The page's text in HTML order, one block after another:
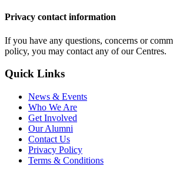
Privacy contact information
If you have any questions, concerns or
policy, you may contact any of our Centres.
Quick Links
News & Events
Who We Are
Get Involved
Our Alumni
Contact Us
Privacy Policy
Terms & Conditions